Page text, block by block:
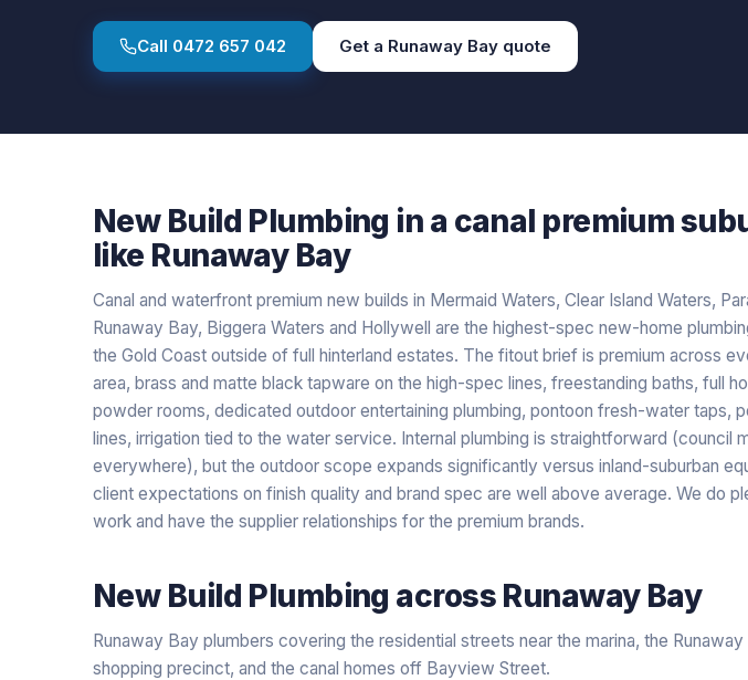
Call 0472 657 042 Get a Runaway Bay quote
New Build Plumbing in a canal premium
like Runaway Bay
Canal and waterfront premium new builds in Mermaid Waters, Clear Island Waters,
Runaway Bay, Biggera Waters and Hollywell are the highest-spec new-home
the Gold Coast outside of full hinterland estates. The fitout brief is premium across
area, brass and matte black tapware on the high-spec lines, freestanding baths, full
powder rooms, dedicated outdoor entertaining plumbing, pontoon fresh-water taps,
lines, irrigation tied to the water service. Internal plumbing is straightforward (council
everywhere), but the outdoor scope expands significantly versus inland-suburban
client expectations on finish quality and brand spec are well above average. We do
work and have the supplier relationships for the premium brands.
New Build Plumbing across Runaway Bay
Runaway Bay plumbers covering the residential streets near the marina, the
shopping precinct, and the canal homes off Bayview Street.